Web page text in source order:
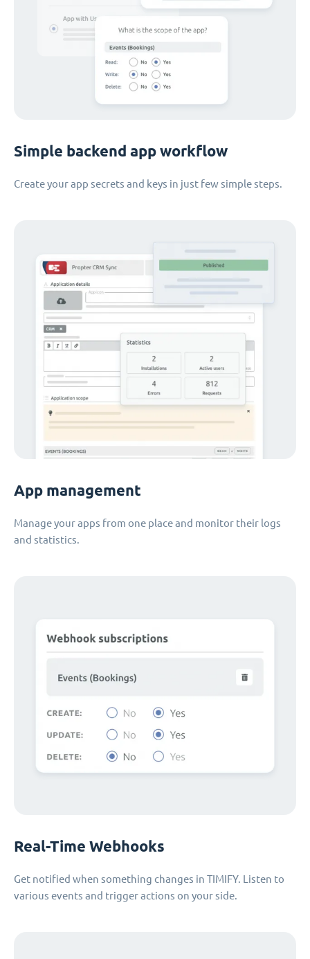
Simple backend app workflow
Create your app secrets and keys in just few simple steps.
App management
Manage your apps from one place and monitor their logs
and statistics.
Real-Time Webhooks
Get notified when something changes in TIMIFY. Listen to
various events and trigger actions on your side.